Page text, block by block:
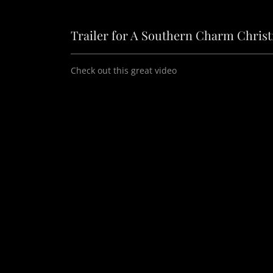
Trailer for A Southern Charm
Check out this great video